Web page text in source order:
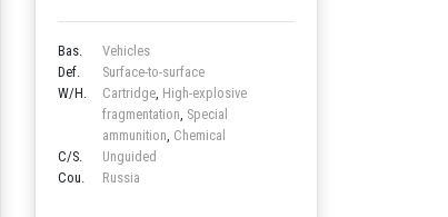
Bas.
Vehicles
Def.
Surface-to-surface
W/H.
Cartridge, High-explosive
fragmentation, Special
ammunition, Chemical
C/S.
Unguided
Cou.
Russia